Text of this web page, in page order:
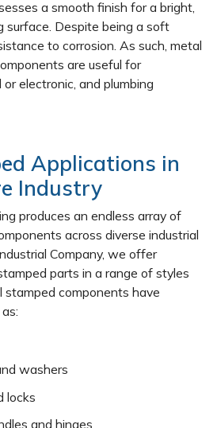
a smooth finish for a bright,
surface. Despite being a soft
to corrosion. As such, metal
are useful for
electronic, and plumbing
Applications in
Industry
produces an endless array of
across diverse industrial
Company, we offer
parts in a range of styles
stamped components have
washers
locks
and hinges